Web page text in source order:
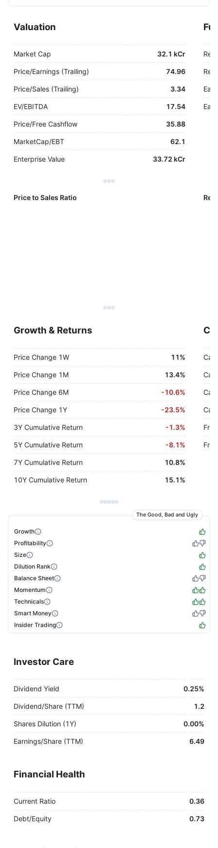
Valuation
Market Cap 32.1 kCr
Price/Earnings (Trailing) 74.96
Price/Sales (Trailing) 3.34
EV/EBITDA 17.54
Price/Free Cashflow 35.88
MarketCap/EBT 62.1
Enterprise Value 33.72 kCr
Price to Sales Ratio
Growth & Returns
Price Change 1W 11%
Price Change 1M 13.4%
Price Change 6M -10.6%
Price Change 1Y -23.5%
3Y Cumulative Return -1.3%
5Y Cumulative Return -8.1%
7Y Cumulative Return 10.8%
10Y Cumulative Return 15.1%
The Good, Bad and Ugly
Growth
Profitability
Size
Dilution Rank
Balance Sheet
Momentum
Technicals
Smart Money
Insider Trading
Investor Care
Dividend Yield 0.25%
Dividend/Share (TTM) 1.2
Shares Dilution (1Y) 0.00%
Earnings/Share (TTM) 6.49
Financial Health
Current Ratio 0.36
Debt/Equity 0.73